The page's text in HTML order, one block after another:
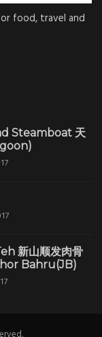
food, travel and
Steamboat 天
新山顺发肉骨
Bahru(JB)